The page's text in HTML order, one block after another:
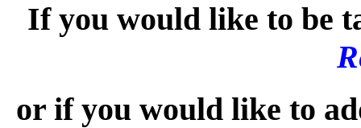
If you would like to be
or if you would like to